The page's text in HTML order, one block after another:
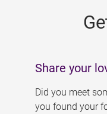
Share your
Did you meet
you found your